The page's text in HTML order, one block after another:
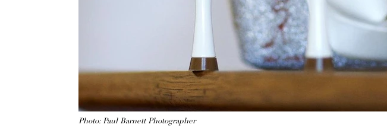
Photo: Paul Barnett Photographer